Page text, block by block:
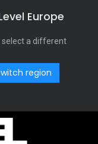
Europe
select a different
region